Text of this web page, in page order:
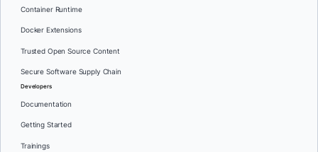
Container Runtime
Docker Extensions
Trusted Open Source Content
Secure Software Supply Chain
Developers
Documentation
Getting Started
Trainings